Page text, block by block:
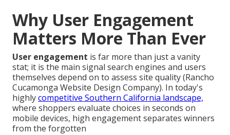
Why User Engagement
Matters More Than Ever
User engagement is far more than just a vanity
stat; it is the main signal search engines and users
themselves depend on to assess site quality (Rancho
Cucamonga Website Design Company). In today's
highlycompetitive Southern California landscape,
where shoppers evaluate choices in seconds on
mobile devices, high engagement separates winners
from the forgotten